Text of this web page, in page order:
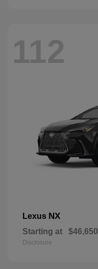
112
Lexus NX
Starting at $46,650
Disclosure